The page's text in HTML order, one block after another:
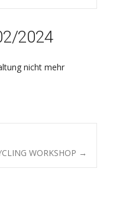
2024
nicht mehr
WORKSHOP →